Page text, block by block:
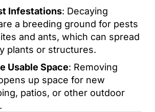
Infestations: Decaying
a breeding ground for pests
and ants, which can spread
plants or structures.
Usable Space: Removing
up space for new
patios, or other outdoor